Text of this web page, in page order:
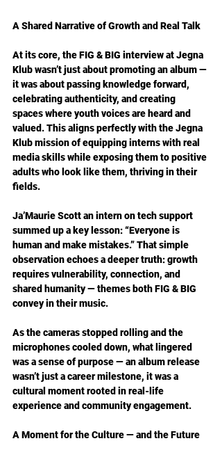
A Shared Narrative of Growth and Real Talk
At its core, the FIG & BIG interview at Jegna
Klub wasn’t just about promoting an album —
it was about passing knowledge forward,
celebrating authenticity, and creating
spaces where youth voices are heard and
valued. This aligns perfectly with the Jegna
Klub mission of equipping interns with real
media skills while exposing them to positive
adults who look like them, thriving in their
fields.
Ja’Maurie Scott an intern on tech support
summed up a key lesson: “Everyone is
human and make mistakes.” That simple
observation echoes a deeper truth: growth
requires vulnerability, connection, and
shared humanity — themes both FIG & BIG
convey in their music.
As the cameras stopped rolling and the
microphones cooled down, what lingered
was a sense of purpose — an album release
wasn’t just a career milestone, it was a
cultural moment rooted in real-life
experience and community engagement.
A Moment for the Culture — and the Future